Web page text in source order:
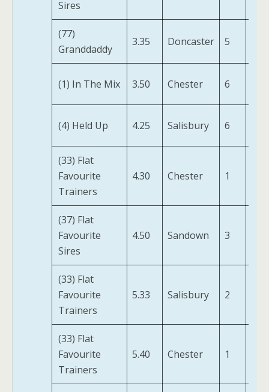
Sires
(77)
Granddaddy
3.35 Doncaster 5
(1) In The Mix 3.50 Chester 6
(4) Held Up 4.25 Salisbury 6
(33) Flat
Favourite
Trainers
4.30 Chester 1
(37) Flat
Favourite
Sires
4.50 Sandown 3
(33) Flat
Favourite
Trainers
5.33 Salisbury 2
(33) Flat
Favourite
Trainers
5.40 Chester 1